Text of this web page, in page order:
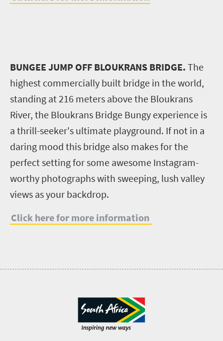
BUNGEE JUMP OFF BLOUKRANS BRIDGE. The
highest commercially built bridge in the world,
standing at 216 meters above the Bloukrans
River, the Bloukrans Bridge Bungy experience is
a thrill-seeker's ultimate playground. If not in a
daring mood this bridge also makes for the
perfect setting for some awesome Instagram-
worthy photographs with sweeping, lush valley
views as your backdrop.
Click here for more information